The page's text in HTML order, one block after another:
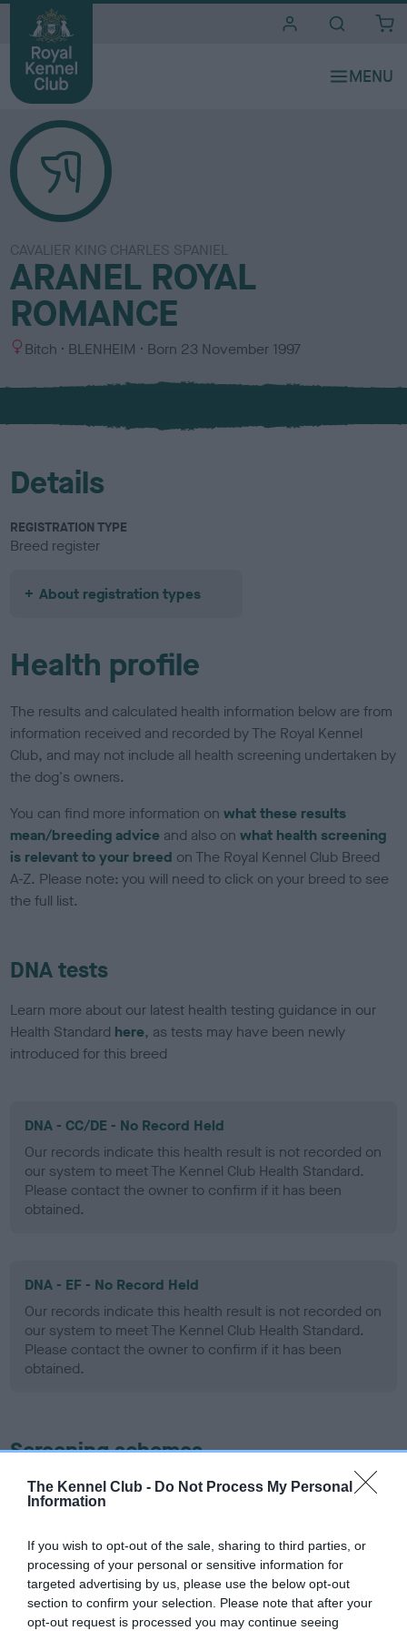
The Kennel Club - Do Not Process My Personal
Information
If you wish to opt-out of the sale, sharing to third parties, or
processing of your personal or sensitive information for
targeted advertising by us, please use the below opt-out
section to confirm your selection. Please note that after your
opt-out request is processed you may continue seeing
CAVALIER KING CHARLES SPANIEL
ARANEL ROYAL
ROMANCE
S
x
Bitch
C
l
u
BLENHEIM Born 23 November 1997
Details
REGISTRATION TYPE
Breed register
About registration types
Health profile
The results and calculated health information below are from
information received and recorded by The Royal Kennel
Club, and may not include all health screening undertaken by
the dog's owners.
You can find more information onwhat these results
mean/breeding advice and also onwhat health screening
is relevant to your breed on The Royal Kennel Club Breed
A-Z. Please note: you will need to click on your breed to see
the full list.
DNA tests
Learn more about our latest health testing guidance in our
Health Standard here, as tests may have been newly
introduced for this breed
DNA - CC/DE - No Record Held
Our records indicate this health result is not recorded on
our system to meet The Kennel Club Health Standard.
Please contact the owner to confirm if it has been
obtained.
DNA - EF - No Record Held
Our records indicate this health result is not recorded on
our system to meet The Kennel Club Health Standard.
Please contact the owner to confirm if it has been
obtained.
Screening schemes
Learn more about our latest health testing guidance in
ourHealth Standard
recommendations evolve over time with scientific evidence,
some dogs may not yet fully meet current guidance if tests
have been newly introduced or reprioritised.